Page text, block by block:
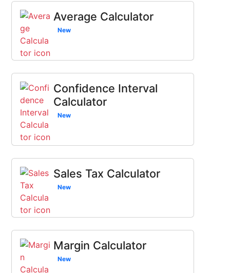
Average Calculator
New
Confidence Interval
Calculator
New
Sales Tax Calculator
New
Margin Calculator
New